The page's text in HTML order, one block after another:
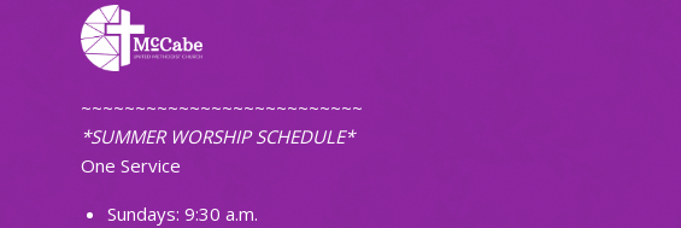
~~~~~~~~~~~~~~~~~~~~~~~~~~
*SUMMER WORSHIP SCHEDULE*
One Service
Sundays: 9:30 a.m.